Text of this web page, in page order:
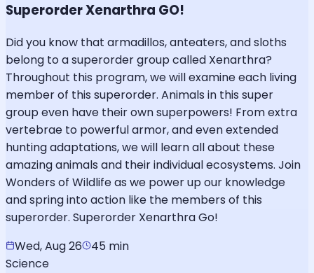
Superorder Xenarthra GO!
Did you know that armadillos, anteaters, and sloths
belong to a superorder group called Xenarthra?
Throughout this program, we will examine each living
member of this superorder. Animals in this super
group even have their own superpowers! From extra
vertebrae to powerful armor, and even extended
hunting adaptations, we will learn all about these
amazing animals and their individual ecosystems. Join
Wonders of Wildlife as we power up our knowledge
and spring into action like the members of this
superorder. Superorder Xenarthra Go!
Wed, Aug 26
45 min
Science